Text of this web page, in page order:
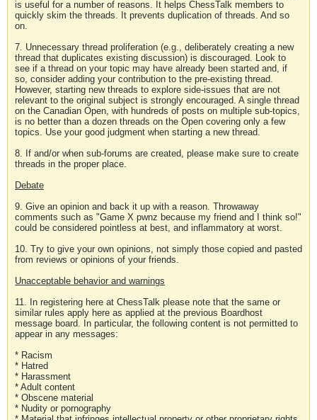
is useful for a number of reasons. It helps ChessTalk members to
quickly skim the threads. It prevents duplication of threads. And so
on.
7. Unnecessary thread proliferation (e.g., deliberately creating a new
thread that duplicates existing discussion) is discouraged. Look to
see if a thread on your topic may have already been started and, if
so, consider adding your contribution to the pre-existing thread.
However, starting new threads to explore side-issues that are not
relevant to the original subject is strongly encouraged. A single thread
on the Canadian Open, with hundreds of posts on multiple sub-topics,
is no better than a dozen threads on the Open covering only a few
topics. Use your good judgment when starting a new thread.
8. If and/or when sub-forums are created, please make sure to create
threads in the proper place.
Debate
9. Give an opinion and back it up with a reason. Throwaway
comments such as "Game X pwnz because my friend and I think so!"
could be considered pointless at best, and inflammatory at worst.
10. Try to give your own opinions, not simply those copied and pasted
from reviews or opinions of your friends.
Unacceptable behavior and warnings
11. In registering here at ChessTalk please note that the same or
similar rules apply here as applied at the previous Boardhost
message board. In particular, the following content is not permitted to
appear in any messages:
* Racism
* Hatred
* Harassment
* Adult content
* Obscene material
* Nudity or pornography